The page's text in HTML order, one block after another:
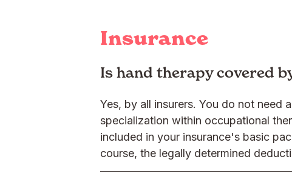
Insurance
Is hand therapy covered
Yes, by all insurers. You do not need
specialization within occupational
included in your insurance's basic
course, the legally determined